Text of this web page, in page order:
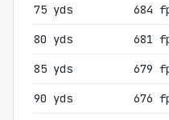
75 yds 684
80 yds 681
85 yds 679
90 yds 676